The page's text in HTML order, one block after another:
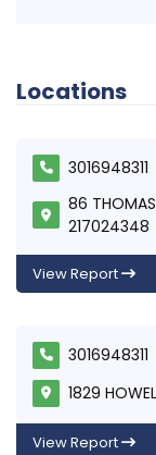
Locations
3016948311
86
217024348
View Report
3016948311
1829
View Report